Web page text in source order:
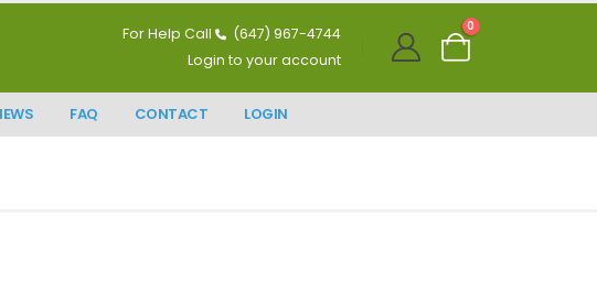
For Help Call
(647) 967-4744
Login to your account
0
FAQ CONTACT LOGIN